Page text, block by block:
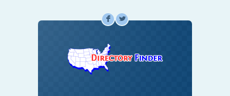
F L